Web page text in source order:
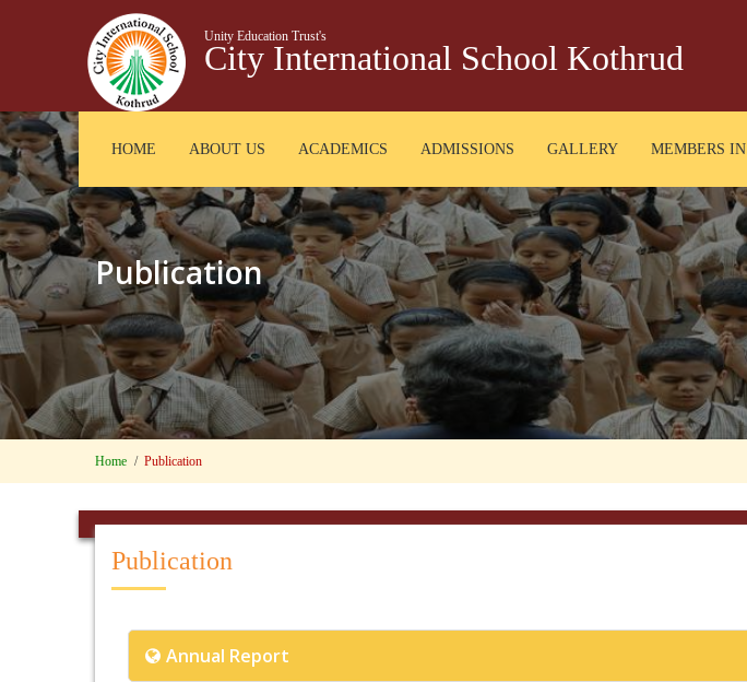
Unity Education Trust's
City International School Kothrud
HOME ABOUT US ACADEMICS ADMISSIONS GALLERY MEMBERS IN
Publication
Home Publication
Publication
Annual Report